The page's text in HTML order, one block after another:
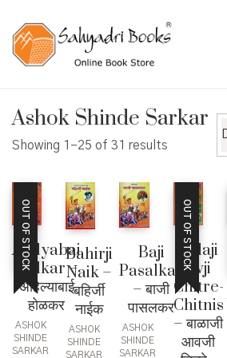
Ashok Shinde Sarkar
Showing 1–25 of 31 results
OUT OF STOCK
Ahilyabai
Holkar –
अहिल्याबाई
होळकर
ASHOK
SHINDE
SARKAR
Bahirji
Naik –
बहिर्जी
नाईक
ASHOK
SHINDE
SARKAR
Baji
Pasalkar
– बाजी
पासलकर
ASHOK
SHINDE
SARKAR
OUT OF STOCK
Balaji
Avji
Chitre-
Chitnis
– बाळाजी
आवजी